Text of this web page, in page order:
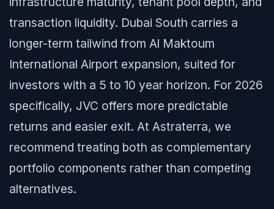
transaction liquidity. Dubai South carries a
longer-term tailwind from Al Maktoum
International Airport expansion, suited for
investors with a 5 to 10 year horizon. For 2026
specifically, JVC offers more predictable
returns and easier exit. At Astraterra, we
recommend treating both as complementary
portfolio components rather than competing
alternatives.